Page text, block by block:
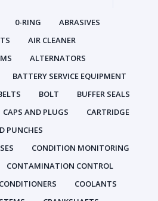
0-RING
ABRASIVES
AIR CLEANER
ALTERNATORS
BATTERY SERVICE EQUIPMENT
BOLT
BUFFER SEALS
CAPS AND PLUGS
CARTRIDGE
PUNCHES
CONDITION MONITORING
CONTAMINATION CONTROL
COOLANTS